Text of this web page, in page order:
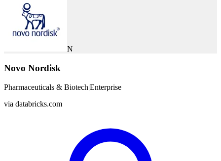
N
Novo Nordisk
Pharmaceuticals & Biotech|Enterprise
via databricks.com